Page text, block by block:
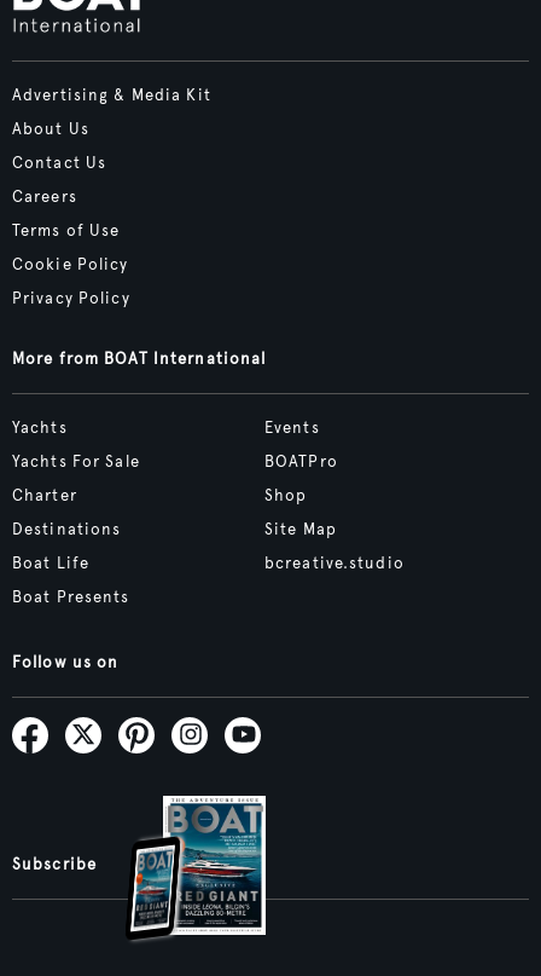
Advertising & Media Kit
About Us
Contact Us
Careers
Terms of Use
Cookie Policy
Privacy Policy
More from BOAT International
Yachts
Yachts For Sale
Charter
Destinations
Boat Life
Boat Presents
Events
BOATPro
Shop
Site Map
bcreative.studio
Follow us on
Subscribe